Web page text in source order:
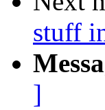
stuff
]